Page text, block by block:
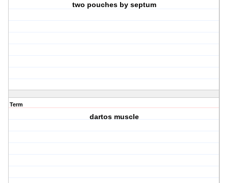
two pouches by septum
Term
dartos muscle